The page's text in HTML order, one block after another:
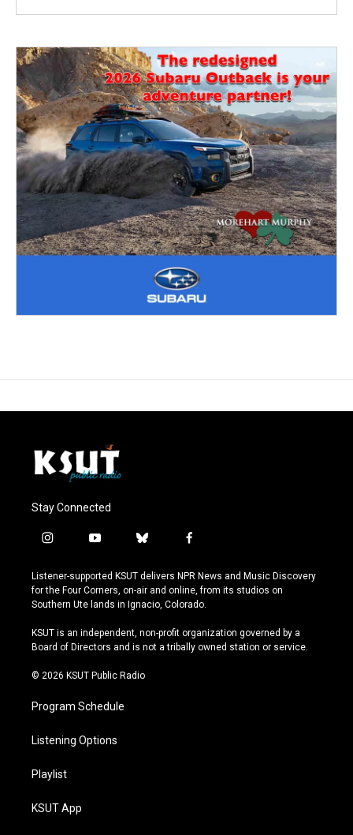
Stay Connected
i
s
t
a
r
a
y
u
t
u
e
b
u
e
s
y
f
c
e
b
o
k
Listener-supported KSUT delivers NPR News and Music Discovery
for the Four Corners, on-air and online, from its studios on
Southern Ute lands in Ignacio, Colorado.
KSUT is an independent, non-profit organization governed by a
Board of Directors and is not a tribally owned station or service.
© 2026 KSUT Public Radio
Program Schedule
Listening Options
Playlist
KSUT App